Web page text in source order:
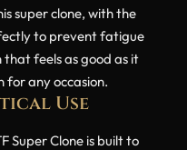
super clone, with the
to prevent fatigue
feels as good as it
for any occasion.
Use
Super Clone is built to